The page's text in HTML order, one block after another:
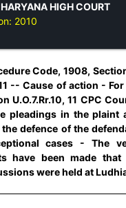
HIGH COURT
2010
Code, 1908,
-- Cause of action -
U.O.7.Rr.10, 11 CPC
pleadings in the plaint
defence of the
cases - The
have been made that
were held at